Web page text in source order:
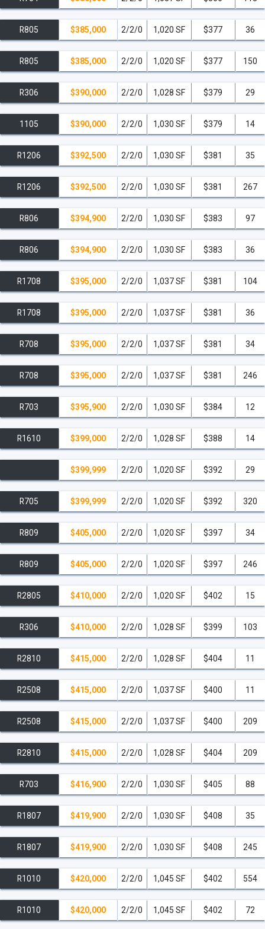
R805 $385,000 2/2/0 1,020 SF $377 36
R805 $385,000 2/2/0 1,020 SF $377 150
R306 $390,000 2/2/0 1,028 SF $379 29
1105 $390,000 2/2/0 1,030 SF $379 14
R1206 $392,500 2/2/0 1,030 SF $381 35
R1206 $392,500 2/2/0 1,030 SF $381 267
R806 $394,900 2/2/0 1,030 SF $383 97
R806 $394,900 2/2/0 1,030 SF $383 36
R1708 $395,000 2/2/0 1,037 SF $381 104
R1708 $395,000 2/2/0 1,037 SF $381 36
R708 $395,000 2/2/0 1,037 SF $381 34
R708 $395,000 2/2/0 1,037 SF $381 246
R703 $395,900 2/2/0 1,030 SF $384 12
R1610 $399,000 2/2/0 1,028 SF $388 14
$399,999 2/2/0 1,020 SF $392 29
R705 $399,999 2/2/0 1,020 SF $392 320
R809 $405,000 2/2/0 1,020 SF $397 34
R809 $405,000 2/2/0 1,020 SF $397 246
R2805 $410,000 2/2/0 1,020 SF $402 15
R306 $410,000 2/2/0 1,028 SF $399 103
R2810 $415,000 2/2/0 1,028 SF $404 11
R2508 $415,000 2/2/0 1,037 SF $400 11
R2508 $415,000 2/2/0 1,037 SF $400 209
R2810 $415,000 2/2/0 1,028 SF $404 209
R703 $416,900 2/2/0 1,030 SF $405 88
R1807 $419,900 2/2/0 1,030 SF $408 35
R1807 $419,900 2/2/0 1,030 SF $408 245
R1010 $420,000 2/2/0 1,045 SF $402 554
R1010 $420,000 2/2/0 1,045 SF $402 72